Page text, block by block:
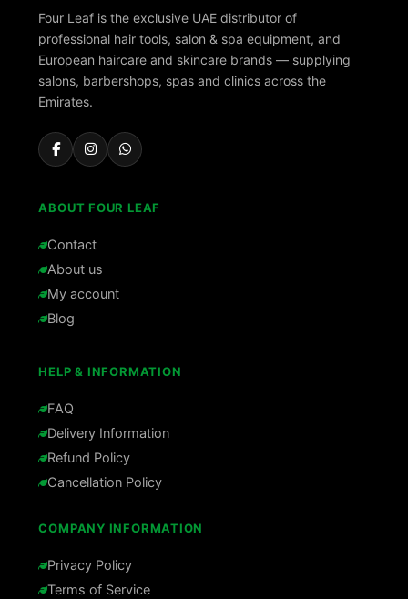
Four Leaf is the exclusive UAE distributor of
professional hair tools, salon & spa equipment, and
European haircare and skincare brands — supplying
salons, barbershops, spas and clinics across the
Emirates.
ABOUT FOUR LEAF
Contact
About us
My account
Blog
HELP & INFORMATION
FAQ
Delivery Information
Refund Policy
Cancellation Policy
COMPANY INFORMATION
Privacy Policy
Terms of Service